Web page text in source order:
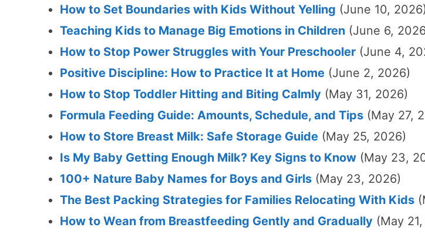
How to Set Boundaries with Kids Without Yelling (June 10, 2026)
Teaching Kids to Manage Big Emotions in Children (June 6,
How to Stop Power Struggles with Your Preschooler (June 4,
Positive Discipline: How to Practice It at Home (June 2, 2026)
How to Stop Toddler Hitting and Biting Calmly (May 31, 2026)
Formula Feeding Guide: Amounts, Schedule, and Tips (May 27,
How to Store Breast Milk: Safe Storage Guide (May 25, 2026)
Is My Baby Getting Enough Milk? Key Signs to Know (May 23,
100+ Nature Baby Names for Boys and Girls (May 23, 2026)
The Best Packing Strategies for Families Relocating With Kids
How to Wean from Breastfeeding Gently and Gradually (May